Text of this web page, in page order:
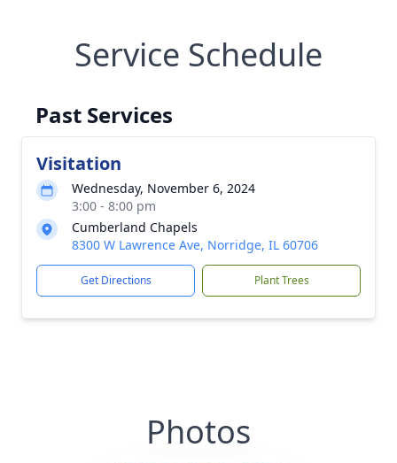
Service Schedule
Past Services
Visitation
Wednesday, November 6, 2024
3:00 - 8:00 pm
Cumberland Chapels
8300 W Lawrence Ave, Norridge, IL 60706
Get Directions Plant Trees
Photos